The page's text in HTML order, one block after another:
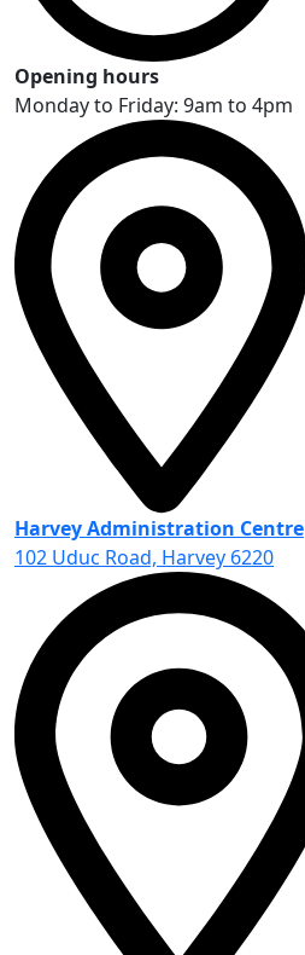
Opening hours
Monday to Friday: 9am to 4pm
Harvey Administration Centre
102 Uduc Road, Harvey 6220